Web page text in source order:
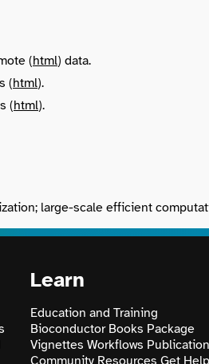
(html) data.
(html).
(html).
large-scale efficient
Learn
Education and Training
Bioconductor Books Package
Vignettes Workflows
Community Resources Get Help